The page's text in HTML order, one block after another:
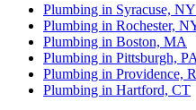
Plumbing in Syracuse, NY
Plumbing in Rochester,
Plumbing in Boston, MA
Plumbing in Pittsburgh, PA
Plumbing in Providence,
Plumbing in Hartford, CT